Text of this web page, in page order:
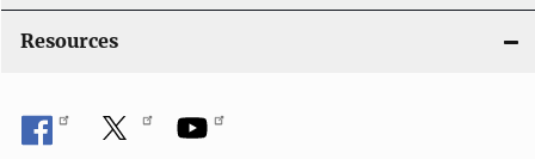
Resources